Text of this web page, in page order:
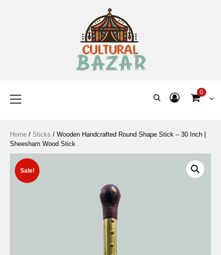
0
Home / Sticks / Wooden Handcrafted Round Shape Stick – 30 Inch |
Sheesham Wood Stick
Sale!